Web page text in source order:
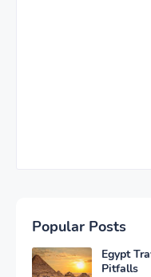
Popular Posts
Egypt
Pitfalls